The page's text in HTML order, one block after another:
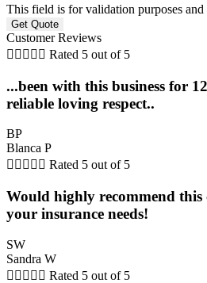
This field is for validation purposes
Customer Reviews
     Rated 5 out of 5
...been with this business for
reliable loving respect..
BP
Blanca P
     Rated 5 out of 5
Would highly recommend
your insurance needs!
SW
Sandra W
     Rated 5 out of 5